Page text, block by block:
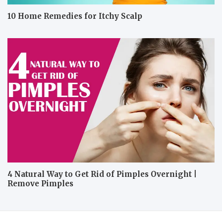
10 Home Remedies for Itchy Scalp
4 Natural Way to Get Rid of Pimples Overnight |
Remove Pimples